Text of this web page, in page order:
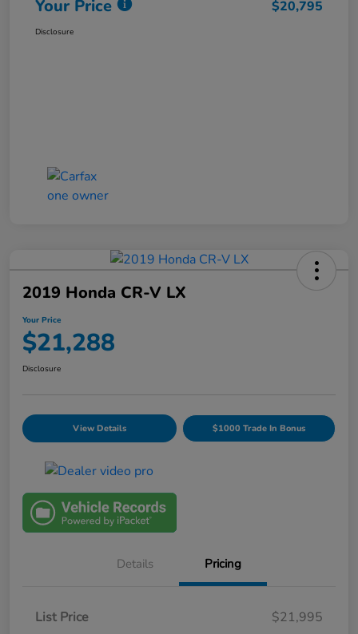
Your Price $20,795
Disclosure
2019 Honda CR-V LX
Your Price
$21,288
Disclosure
View Details $1000 Trade In Bonus
Details Pricing
List Price
$21,995